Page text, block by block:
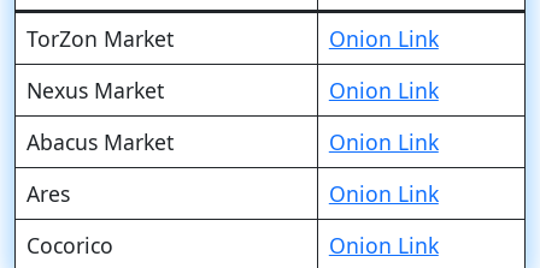
TorZon Market
Onion Link
Nexus Market
Onion Link
Abacus Market
Onion Link
Ares
Onion Link
Cocorico
Onion Link